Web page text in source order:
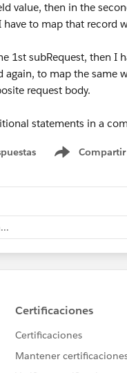
value, then in the
to map that record
1st subRequest, then I
again, to map the same
request body.
statements in a
Compartir
Show menu